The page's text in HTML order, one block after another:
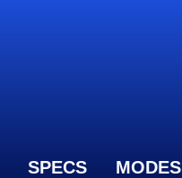
SPECS MODES